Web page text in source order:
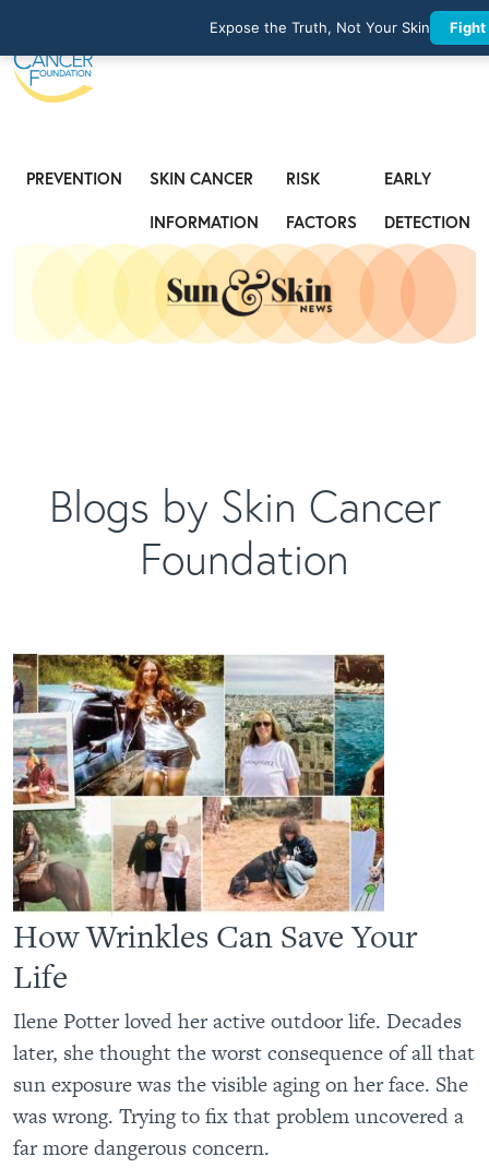
PREVENTION
SKIN CANCER
INFORMATION
RISK
FACTORS
EARLY
DETECTION
Blogs by Skin Cancer
Foundation
How Wrinkles Can Save Your
Life
Ilene Potter loved her active outdoor life. Decades
later, she thought the worst consequence of all that
sun exposure was the visible aging on her face. She
was wrong. Trying to fix that problem uncovered a
far more dangerous concern.
Expose the Truth, Not Your Skin